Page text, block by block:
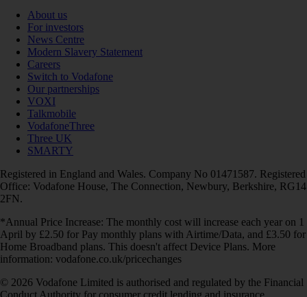
About us
For investors
News Centre
Modern Slavery Statement
Careers
Switch to Vodafone
Our partnerships
VOXI
Talkmobile
VodafoneThree
Three UK
SMARTY
Registered in England and Wales. Company No 01471587. Registered
Office: Vodafone House, The Connection, Newbury, Berkshire, RG14
2FN.
*Annual Price Increase: The monthly cost will increase each year on 1
April by £2.50 for Pay monthly plans with Airtime/Data, and £3.50 for
Home Broadband plans. This doesn't affect Device Plans. More
information: vodafone.co.uk/pricechanges
© 2026 Vodafone Limited is authorised and regulated by the Financial
Conduct Authority for consumer credit lending and insurance